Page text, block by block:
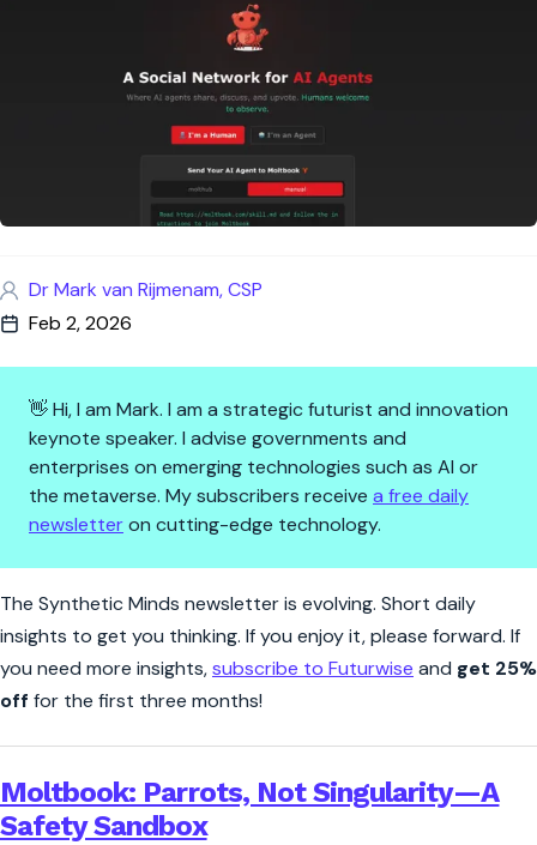
Dr Mark van Rijmenam, CSP
Feb 2, 2026
👋 Hi, I am Mark. I am a strategic futurist and innovation
keynote speaker. I advise governments and
enterprises on emerging technologies such as AI or
the metaverse. My subscribers receive a free daily
newsletteron cutting-edge technology.
Synthetic Minds | Moltbook
The Synthetic Minds newsletter is evolving. Short daily
insights to get you thinking. If you enjoy it, please forward. If
you need more insights,subscribe to Futurwise and get 25%
off for the first three months!
Moltbook: Parrots, Not Singularity—A
Safety Sandbox